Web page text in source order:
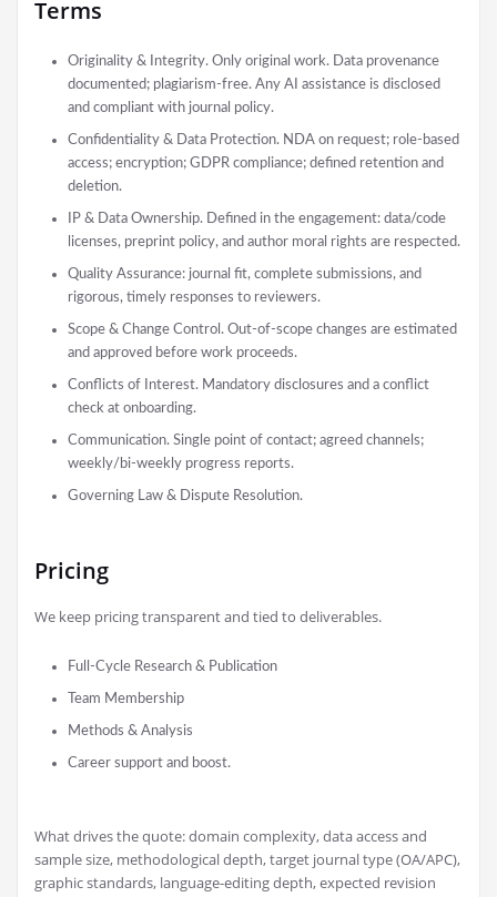
Terms
Originality & Integrity. Only original work. Data provenance
documented; plagiarism-free. Any AI assistance is disclosed
and compliant with journal policy.
Confidentiality & Data Protection. NDA on request; role-based
access; encryption; GDPR compliance; defined retention and
deletion.
IP & Data Ownership. Defined in the engagement: data/code
licenses, preprint policy, and author moral rights are respected.
Quality Assurance: journal fit, complete submissions, and
rigorous, timely responses to reviewers.
Scope & Change Control. Out-of-scope changes are estimated
and approved before work proceeds.
Conflicts of Interest. Mandatory disclosures and a conflict
check at onboarding.
Communication. Single point of contact; agreed channels;
weekly/bi-weekly progress reports.
Governing Law & Dispute Resolution.
Pricing
We keep pricing transparent and tied to deliverables.
Full-Cycle Research & Publication
Team Membership
Methods & Analysis
Career support and boost.
What drives the quote: domain complexity, data access and
sample size, methodological depth, target journal type (OA/APC),
graphic standards, language-editing depth, expected revision